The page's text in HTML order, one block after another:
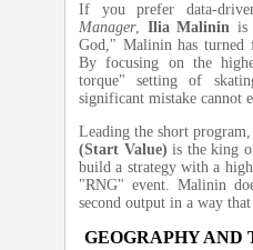
If you prefer data-
Manager, Ilia Malinin is
God," Malinin has turned
By focusing on the
torque" setting of
significant mistake cannot
Leading the short
(Start Value) is the king
build a strategy with a
"RNG" event. Malinin
second output in a way
GEOGRAPHY AND